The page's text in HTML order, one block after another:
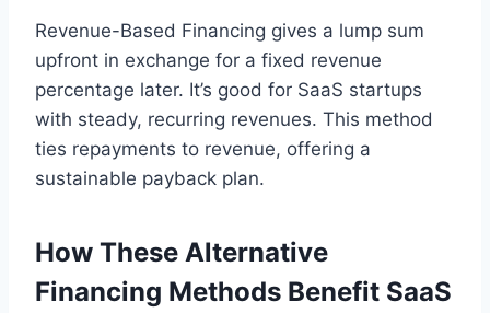
Revenue-Based Financing gives a lump sum
upfront in exchange for a fixed revenue
percentage later. It’s good for SaaS startups
with steady, recurring revenues. This method
ties repayments to revenue, offering a
sustainable payback plan.
How These Alternative
Financing Methods Benefit SaaS